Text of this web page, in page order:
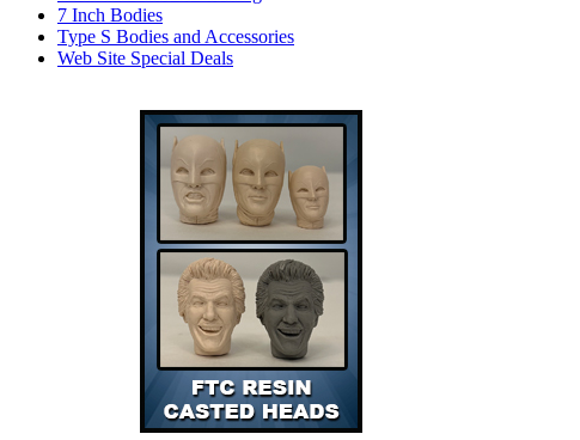
7 Inch Bodies
Type S Bodies and Accessories
Web Site Special Deals